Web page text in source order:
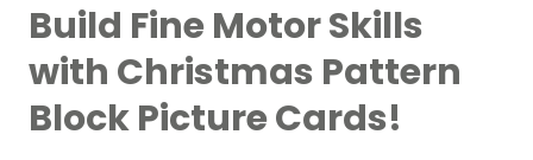
Build Fine Motor Skills
with Christmas Pattern
Block Picture Cards!